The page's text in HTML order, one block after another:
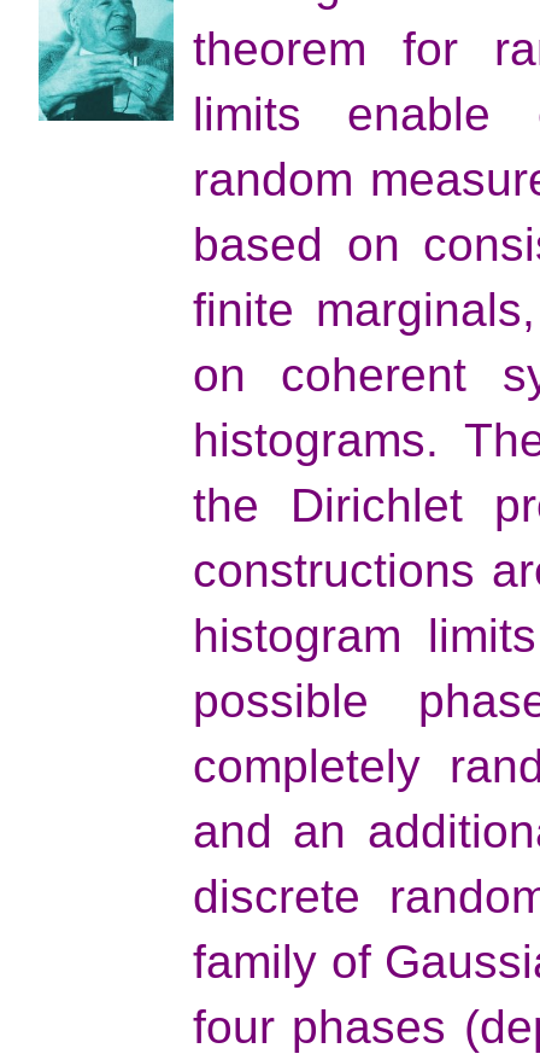
theorem for
limits enable
random
based on
finite
on coherent
histograms.
the Dirichlet
constructions
histogram
possible
completely
and an
discrete
family of
four phases